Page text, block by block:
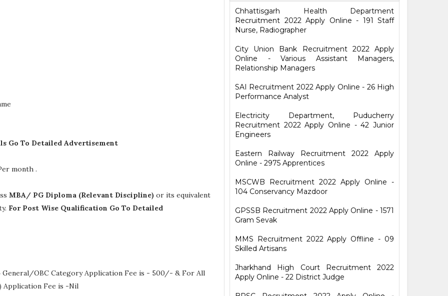
Go To Detailed Advertisement
month .
MBA/ PG Diploma (Relevant Discipline) or its equivalent
For Post Wise Qualification Go To Detailed
General/OBC Category Application Fee is - 500/- & For All
Application Fee is -Nil
Chhattisgarh Health Department
Recruitment 2022 Apply Online - 191 Staff
Nurse, Radiographer
City Union Bank Recruitment 2022 Apply
Online - Various Assistant Managers,
Relationship Managers
SAI Recruitment 2022 Apply Online - 26 High
Performance Analyst
Electricity Department, Puducherry
Recruitment 2022 Apply Online - 42 Junior
Engineers
Eastern Railway Recruitment 2022 Apply
Online - 2975 Apprentices
MSCWB Recruitment 2022 Apply Online -
104 Conservancy Mazdoor
GPSSB Recruitment 2022 Apply Online - 1571
Gram Sevak
MMS Recruitment 2022 Apply Offline - 09
Skilled Artisans
Jharkhand High Court Recruitment 2022
Apply Online - 22 District Judge